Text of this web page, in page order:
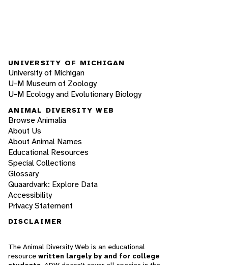
UNIVERSITY OF MICHIGAN
University of Michigan
U-M Museum of Zoology
U-M Ecology and Evolutionary Biology
ANIMAL DIVERSITY WEB
Browse Animalia
About Us
About Animal Names
Educational Resources
Special Collections
Glossary
Quaardvark: Explore Data
Accessibility
Privacy Statement
DISCLAIMER
The Animal Diversity Web is an educational
resource written largely by and for college